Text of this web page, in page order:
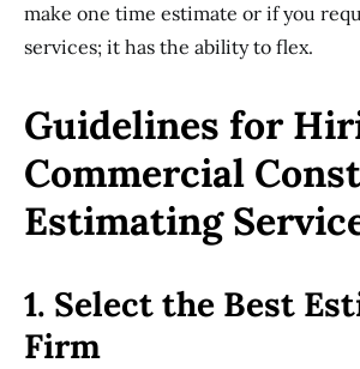
make one time estimate or if you
services; it has the ability to flex.
Guidelines for
Commercial
Estimating
1. Select the Best
Firm